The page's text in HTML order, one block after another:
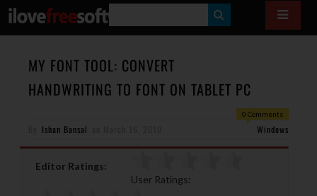
E
R
MY FONT TOOL: CONVERT
HANDWRITING TO FONT ON TABLET PC
0 Comments
Ishan Bansal Windows
Editor Ratings:
User Ratings: